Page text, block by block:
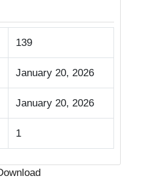
139
January 20, 2026
January 20, 2026
1